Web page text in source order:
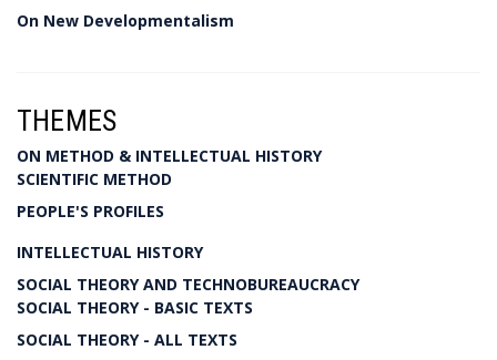
On New Developmentalism
THEMES
ON METHOD & INTELLECTUAL HISTORY
SCIENTIFIC METHOD
PEOPLE'S PROFILES
INTELLECTUAL HISTORY
SOCIAL THEORY AND TECHNOBUREAUCRACY
SOCIAL THEORY - BASIC TEXTS
SOCIAL THEORY - ALL TEXTS